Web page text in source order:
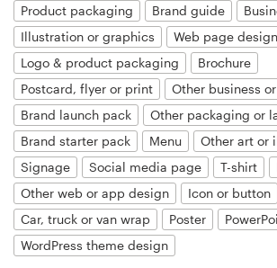
Product packaging
Brand guide
Illustration or graphics
Web page design
Logo & product packaging
Brochure
Postcard, flyer or print
Other business
Brand launch pack
Other packaging or
Brand starter pack
Menu
Other art or
Signage
Social media page T-shirt
Other web or app design
Icon or button
Car, truck or van wrap
Poster
WordPress theme design
Support
+44 20 3319 6464
Help Center
Resources
Pricing